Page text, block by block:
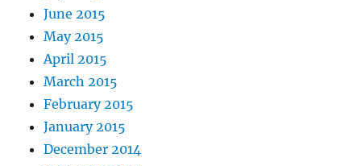
June 2015
May 2015
April 2015
March 2015
February 2015
January 2015
December 2014